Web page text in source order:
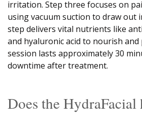
irritation. Step three focuses on
using vacuum suction to draw out
step delivers vital nutrients like
and hyaluronic acid to nourish
session lasts approximately 30
downtime after treatment.
Does the HydraFacial